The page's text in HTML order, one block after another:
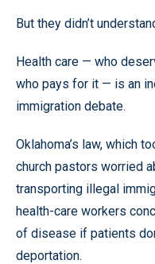
But they didn’t
Health care — who
who pays for it — is an
immigration debate.
Oklahoma’s law, which
church pastors worried
transporting illegal
health-care workers
of disease if patients
deportation.